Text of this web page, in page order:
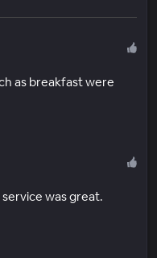
as breakfast were
was great.